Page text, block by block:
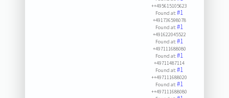
++495615105623
Found at:#1
+491736598078
Found at:#1
+491622045522
Found at:#1
+497111688080
Found at:#1
+49711487114
Found at:#1
++497111688020
Found at:#1
++497111688080